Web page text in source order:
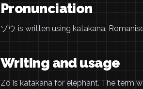
Pronunciation
ゾウ is written using katakana.
Writing and usage
Zō is katakana for elephant. The term